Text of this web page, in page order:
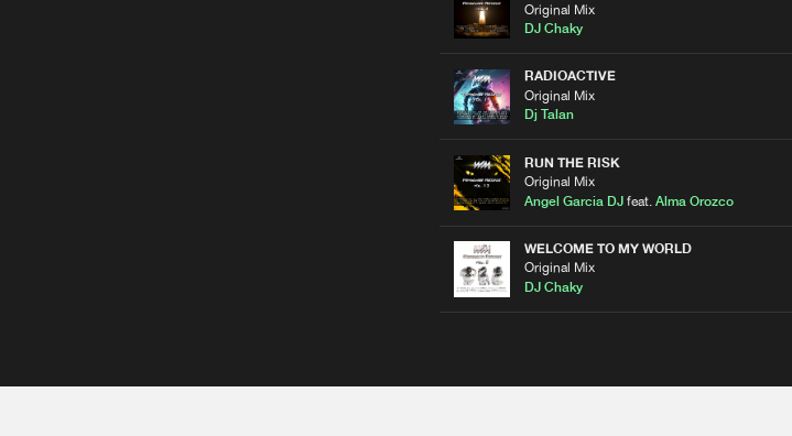
Original Mix
DJ Chaky
RADIOACTIVE
Original Mix
Dj Talan
RUN THE RISK
Original Mix
Angel Garcia DJ feat.Alma Orozco
WELCOME TO MY WORLD
Original Mix
DJ Chaky
Please wait..